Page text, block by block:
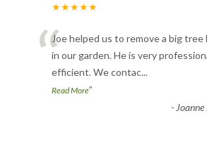
★★★★★
“Joe helped us to remove a big tree
in our garden. He is very
efficient. We contac...
Read More”
-Joanne